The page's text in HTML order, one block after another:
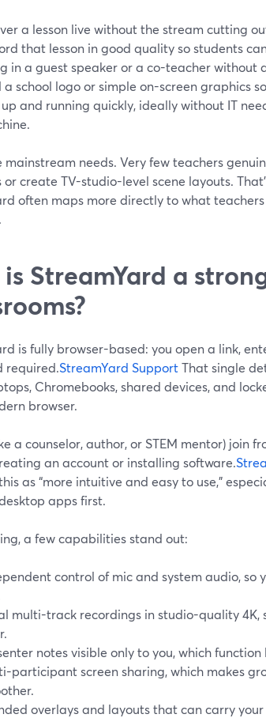
a lesson live without the stream cutting
that lesson in good quality so students
in a guest speaker or a co-teacher without
a school logo or simple on-screen graphics
and running quickly, ideally without IT
mainstream needs. Very few teachers
create TV-studio-level scene layouts.
often maps more directly to what
StreamYard a
is fully browser-based: you open a link,
required.StreamYard SupportThat single
Chromebooks, shared devices, and
browser.
a counselor, author, or STEM mentor) join
an account or installing software.
as “more intuitive and easy to use,”
apps first.
a few capabilities stand out:
control of mic and system audio, so
multi-track recordings in studio-quality 4K,
notes visible only to you, which
participant screen sharing, which makes
overlays and layouts that can carry